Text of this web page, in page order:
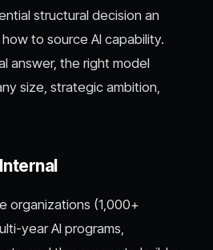
structural decision an
to source AI capability.
answer, the right model
size, strategic ambition,
organizations (1,000+
year AI programs,